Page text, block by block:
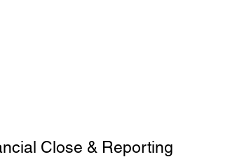
Close & Reporting